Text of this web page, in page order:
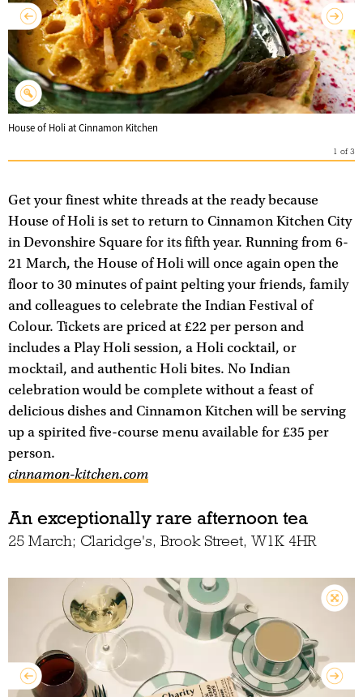
House of Holi at Cinnamon Kitchen
1 of3
Get your finest white threads at the ready because
House of Holi is set to return to Cinnamon Kitchen City
in Devonshire Square for its fifth year. Running from 6-
21 March, the House of Holi will once again open the
floor to 30 minutes of paint pelting your friends, family
and colleagues to celebrate the Indian Festival of
Colour. Tickets are priced at £22 per person and
includes a Play Holi session, a Holi cocktail, or
mocktail, and authentic Holi bites. No Indian
celebration would be complete without a feast of
delicious dishes and Cinnamon Kitchen will be serving
up a spirited five-course menu available for £35 per
person.
cinnamon-kitchen.com
An exceptionally rare afternoon tea
25 March; Claridge's, Brook Street, W1K 4HR